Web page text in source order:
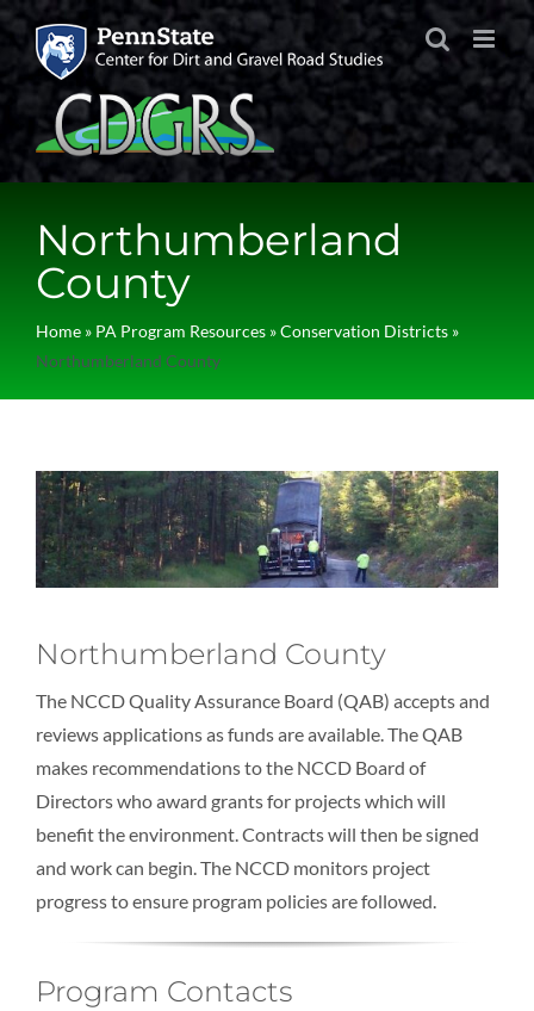
Skip
content
Northumberland
County
Home» PA Program Resources»Conservation Districts»
Northumberland County
Northumberland County
The NCCD Quality Assurance Board (QAB) accepts and
reviews applications as funds are available. The QAB
makes recommendations to the NCCD Board of
Directors who award grants for projects which will
benefit the environment. Contracts will then be signed
and work can begin. The NCCD monitors project
progress to ensure program policies are followed.
Program Contacts